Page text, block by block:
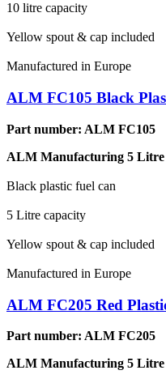
10 litre capacity
Yellow spout & cap included
Manufactured in Europe
ALM FC105 Black
Part number: ALM FC105
ALM Manufacturing 5 Litre
Black plastic fuel can
5 Litre capacity
Yellow spout & cap included
Manufactured in Europe
ALM FC205 Red
Part number: ALM FC205
ALM Manufacturing 5 Litre